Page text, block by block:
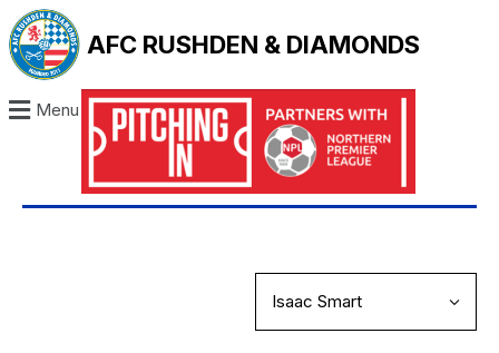
AFC RUSHDEN & DIAMONDS
Menu